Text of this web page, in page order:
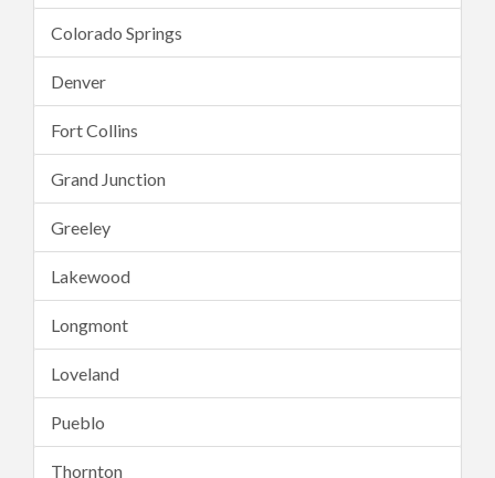
Colorado Springs
Denver
Fort Collins
Grand Junction
Greeley
Lakewood
Longmont
Loveland
Pueblo
Thornton